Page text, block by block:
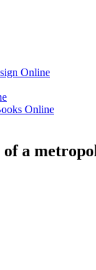
Online
Online
a